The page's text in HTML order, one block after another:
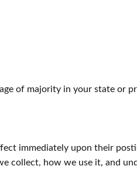
of majority in your state or
immediately upon their
collect, how we use it, and